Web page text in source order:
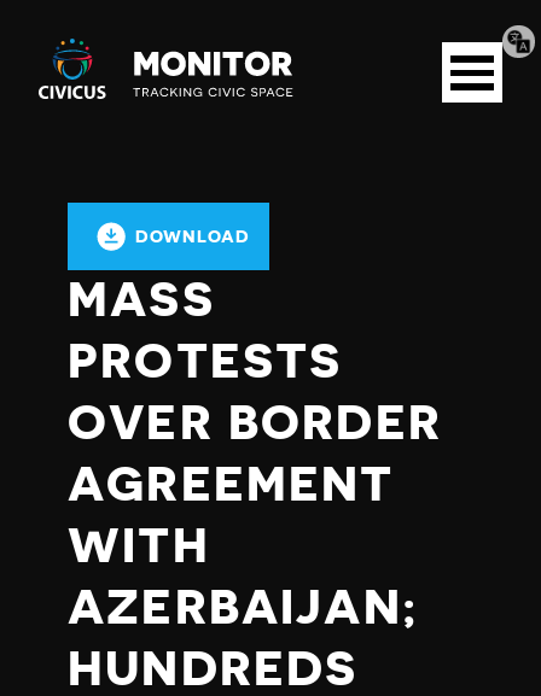
Civicus
Monitor
Open
menu
DOWNLOAD
MASS
PROTESTS
OVER BORDER
AGREEMENT
WITH
AZERBAIJAN;
HUNDREDS